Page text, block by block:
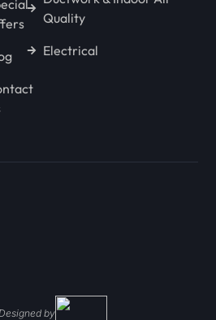
Quality
Electrical
by